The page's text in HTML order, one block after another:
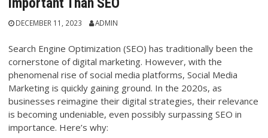
DECEMBER 11, 2023 ADMIN
Search Engine Optimization (SEO) has traditionally been the
cornerstone of digital marketing. However, with the
phenomenal rise of social media platforms, Social Media
Marketing is quickly gaining ground. In the 2020s, as
businesses reimagine their digital strategies, their relevance
is becoming undeniable, even possibly surpassing SEO in
importance. Here’s why: